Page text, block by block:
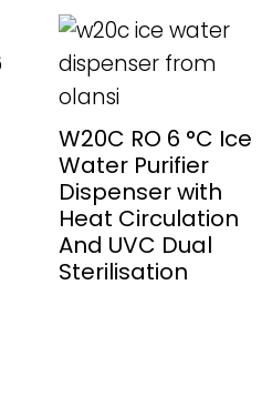
W20C RO 6 °C Ice
Water Purifier
Dispenser with
Heat Circulation
And UVC Dual
Sterilisation